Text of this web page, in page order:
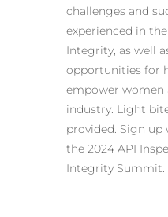
challenges and
experienced in
Integrity, as well
opportunities for
empower women
industry. Light
provided. Sign
the 2024 API
Integrity Summit.